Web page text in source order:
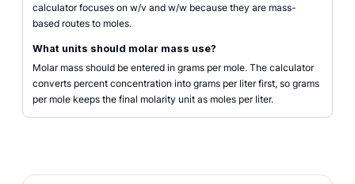
calculator focuses on w/v and w/w because they are mass-
based routes to moles.
What units should molar mass use?
Molar mass should be entered in grams per mole. The calculator
converts percent concentration into grams per liter first, so grams
per mole keeps the final molarity unit as moles per liter.